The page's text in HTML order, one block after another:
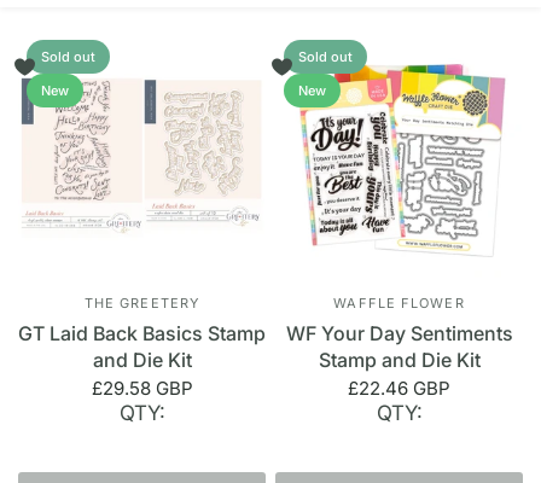
Sold out
New
THE GREETERY
GT Laid Back Basics Stamp
and Die Kit
£29.58 GBP
QTY:
Sold out
New
WAFFLE FLOWER
WF Your Day Sentiments
Stamp and Die Kit
£22.46 GBP
QTY: